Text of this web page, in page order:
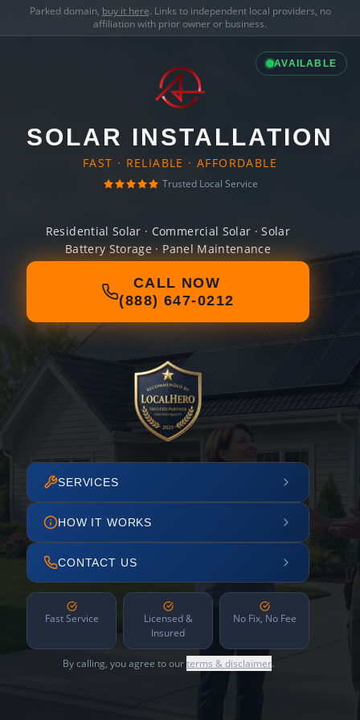
Parked domain, buy it here. Links to independent local providers, no
affiliation with prior owner or business.
AVAILABLE
SOLAR INSTALLATION
FAST · RELIABLE · AFFORDABLE
Trusted Local Service
Residential Solar · Commercial Solar · Solar
Battery Storage · Panel Maintenance
CALL NOW
(888) 647-0212
SERVICES
HOW IT WORKS
CONTACT US
Fast Service
Licensed &
Insured
No Fix, No Fee
By calling, you agree to ourterms & disclaimer.